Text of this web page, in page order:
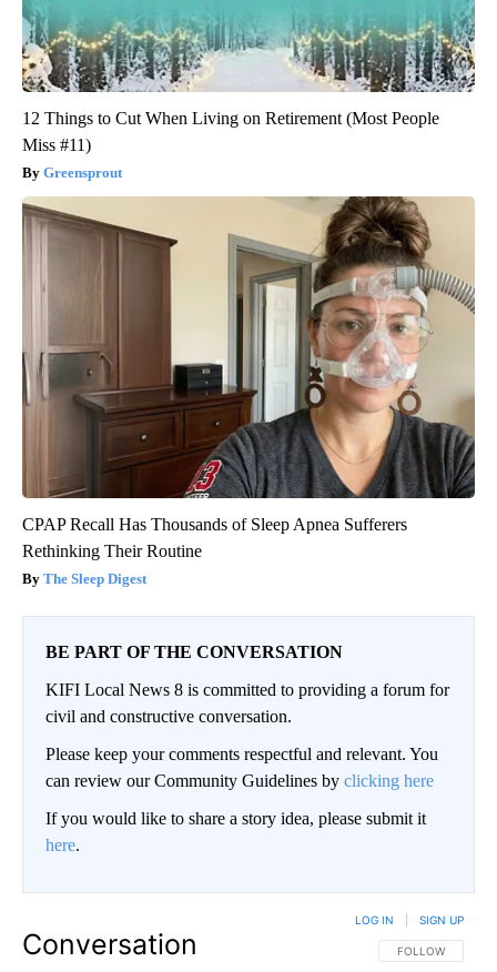
12 Things to Cut When Living on Retirement (Most People
Miss #11)
Greensprout
CPAP Recall Has Thousands of Sleep Apnea Sufferers
Rethinking Their Routine
The Sleep Digest
BE PART OF THE CONVERSATION
KIFI Local News 8 is committed to providing a forum for
civil and constructive conversation.
Please keep your comments respectful and relevant. You
can review our Community Guidelines by clicking here
If you would like to share a story idea, please submit it
here.
Conversation FOLLOW THIS
FOLLOW
LOG IN SIGN UP